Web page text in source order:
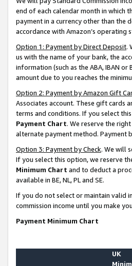
end of each calendar month in which
payment in a currency other than the
accordance with Amazon’s operating
Option 1: Payment by Direct Deposit.
us with the name of your bank, the
information (such as the ABA, IBAN
amount due to you reaches the
Option 2: Payment by Amazon Gift
Associates account. These gift cards
terms and conditions. If you select
Payment Chart. We reserve the
alternate payment method. Payment
Option 3: Payment by Check. We will
If you select this option, we reserve
Minimum Chart and to deduct a
available in BE, NL, PL and SE.
If you do not select or maintain valid
commission income until you make
Payment Minimum Chart
UK